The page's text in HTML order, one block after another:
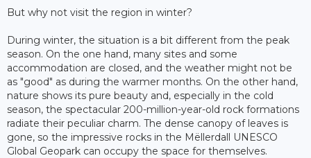
But why not visit the region in winter?
During winter, the situation is a bit different from the peak
season. On the one hand, many sites and some
accommodation are closed, and the weather might not be
as "good" as during the warmer months. On the other hand,
nature shows its pure beauty and, especially in the cold
season, the spectacular 200-million-year-old rock formations
radiate their peculiar charm. The dense canopy of leaves is
gone, so the impressive rocks in the Mëllerdall UNESCO
Global Geopark can occupy the space for themselves.